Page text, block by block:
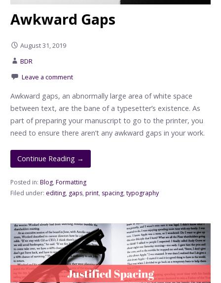
Awkward Gaps
August 31, 2019
BDR
Leave a comment
Awkward gaps, an abnormally large area of white space
between text, are the bane of a typesetter’s existence. As
part of preparing your manuscript to go to the printer, you
need to ensure there aren’t any awkward gaps in your work.
Continue Reading →
Posted in: Blog, Formatting
Filed under: editing, gaps, print, spacing, typography